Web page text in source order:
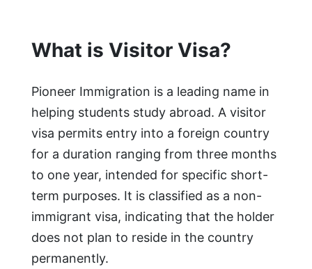
What is Visitor Visa?
Pioneer Immigration is a leading name in
helping students study abroad. A visitor
visa permits entry into a foreign country
for a duration ranging from three months
to one year, intended for specific short-
term purposes. It is classified as a non-
immigrant visa, indicating that the holder
does not plan to reside in the country
permanently.